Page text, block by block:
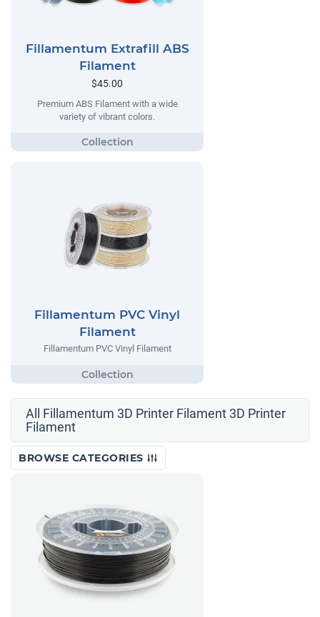
Fillamentum Extrafill ABS
Filament
$45.00
Premium ABS Filament with a wide
variety of vibrant colors.
Fillamentum PVC Vinyl
Filament
Fillamentum PVC Vinyl Filament
All Fillamentum 3D Printer Filament 3D Printer
Filament
BROWSE CATEGORIES